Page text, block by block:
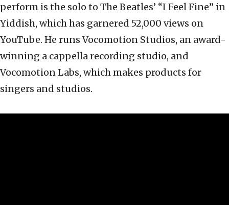
perform is the solo to The Beatles’ “I Feel Fine” in
Yiddish, which has garnered 52,000 views on
YouTube. He runs Vocomotion Studios, an award-
winning a cappella recording studio, and
Vocomotion Labs, which makes products for
singers and studios.